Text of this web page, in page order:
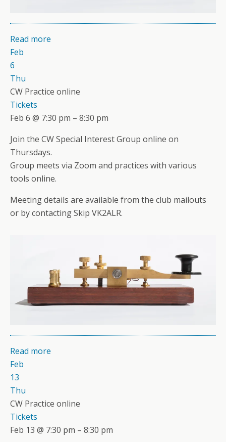
Read more
Feb
6
Thu
CW Practice online
Tickets
Feb 6 @ 7:30 pm – 8:30 pm
Join the CW Special Interest Group online on
Thursdays.
Group meets via Zoom and practices with various
tools online.
Meeting details are available from the club mailouts
or by contacting Skip VK2ALR.
Read more
Feb
13
Thu
CW Practice online
Tickets
Feb 13 @ 7:30 pm – 8:30 pm